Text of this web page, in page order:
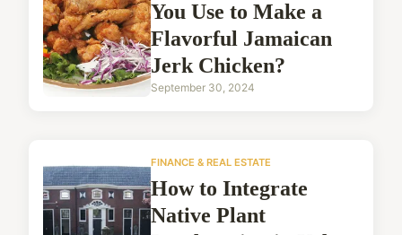
You Use to Make a
Flavorful Jamaican
Jerk Chicken?
September 30, 2024
FINANCE & REAL ESTATE
How to Integrate
Native Plant